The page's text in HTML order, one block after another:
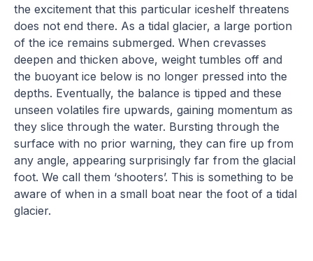
the excitement that this particular iceshelf threatens
does not end there. As a tidal glacier, a large portion
of the ice remains submerged. When crevasses
deepen and thicken above, weight tumbles off and
the buoyant ice below is no longer pressed into the
depths. Eventually, the balance is tipped and these
unseen volatiles fire upwards, gaining momentum as
they slice through the water. Bursting through the
surface with no prior warning, they can fire up from
any angle, appearing surprisingly far from the glacial
foot. We call them ‘shooters’. This is something to be
aware of when in a small boat near the foot of a tidal
glacier.